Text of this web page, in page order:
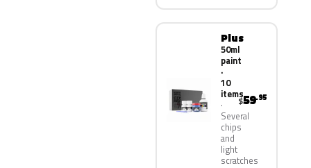
Plus
50ml
paint
·
10
items
Several
chips
and
light
scratches
$59.95